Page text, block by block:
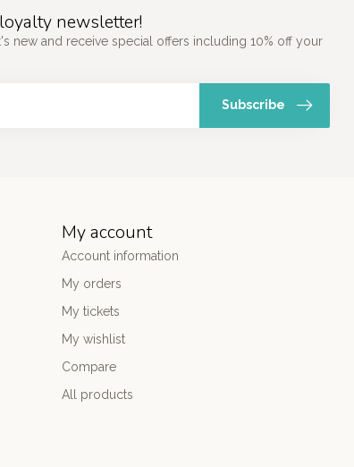
newsletter!
new and receive special offers including 10% off your
Subscribe
My account
Account information
My orders
My tickets
My wishlist
Compare
All products